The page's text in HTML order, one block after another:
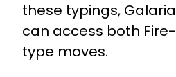
these typings,
can access both
type moves.